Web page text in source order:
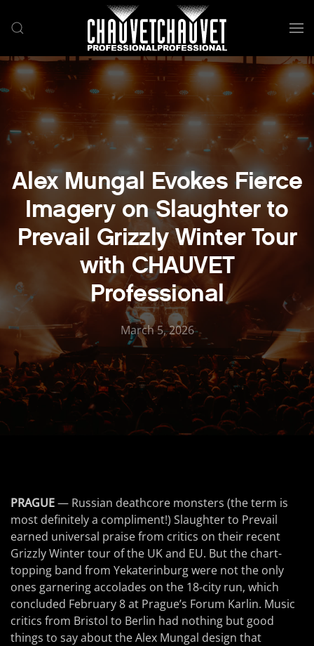
Skip to main content
Alex Mungal Evokes Fierce
Imagery on Slaughter to
Prevail Grizzly Winter Tour
with CHAUVET
Professional
March 5, 2026
PRAGUE— Russian deathcore monsters (the term is
most definitely a compliment!) Slaughter to Prevail
earned universal praise from critics on their recent
Grizzly Winter tour of the UK and EU. But the chart-
topping band from Yekaterinburg were not the only
ones garnering accolades on the 18-city run, which
concluded February 8 at Prague’s Forum Karlin. Music
critics from Bristol to Berlin had nothing but good
things to say about the Alex Mungal design that